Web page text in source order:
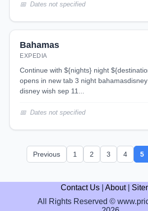
Dates not specified
Bahamas
EXPEDIA
continue with ${nights} night ${destination} on ${cruise},
opens in new tab 3 night
disney wish sep 11...
Dates not specified
Previous 1 2 3 4 5
Contact Us| About|
All Rights Reserved ©